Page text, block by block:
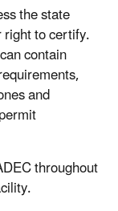
the state
to certify.
contain
and
throughout